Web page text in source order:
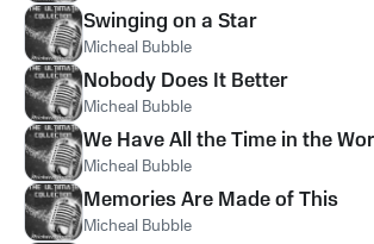
Swinging on a Star
Micheal Bubble
Nobody Does It Better
Micheal Bubble
We Have All the Time in the
Micheal Bubble
Memories Are Made of This
Micheal Bubble